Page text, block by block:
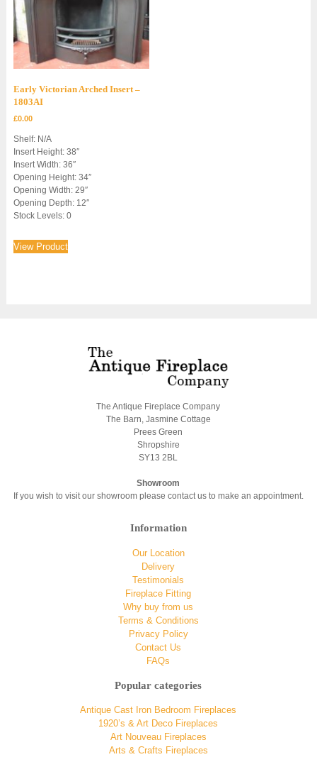
Early Victorian Arched Insert –
1803AI
£0.00
Shelf: N/A
Insert Height: 38″
Insert Width: 36″
Opening Height: 34″
Opening Width: 29″
Opening Depth: 12″
Stock Levels: 0
View Product
The Antique Fireplace Company
The Barn, Jasmine Cottage
Prees Green
Shropshire
SY13 2BL
Showroom
If you wish to visit our showroom please contact us to make an appointment.
Information
Our Location
Delivery
Testimonials
Fireplace Fitting
Why buy from us
Terms & Conditions
Privacy Policy
Contact Us
FAQs
Popular categories
Antique Cast Iron Bedroom Fireplaces
1920’s & Art Deco Fireplaces
Art Nouveau Fireplaces
Arts & Crafts Fireplaces